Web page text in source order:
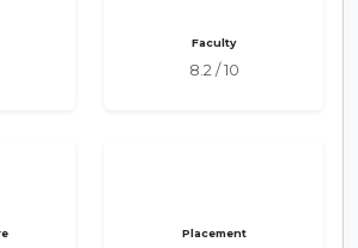
Faculty
8.2 / 10
Placement